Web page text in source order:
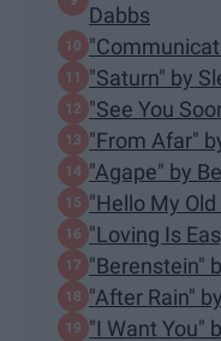
Dabbs
"Saturn" by
"See You
"From Afar"
"Agape" by
"Hello My
"Loving Is
"Berenstein"
"After Rain"
"I Want You"